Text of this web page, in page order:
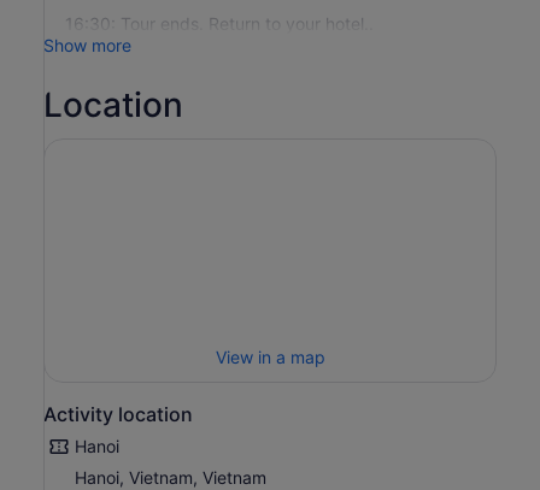
16:30: Tour ends. Return to your hotel..
Show more
Location
View in a map
Activity location
Hanoi
Hanoi, Vietnam, Vietnam